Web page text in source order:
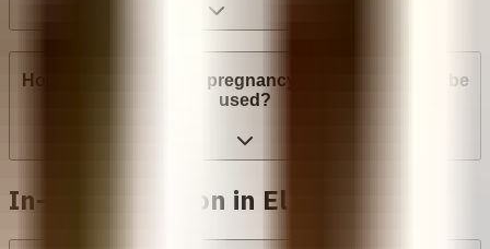
How many weeks into pregnancy can abortion pills be
used?
In-clinic abortion in El Salvador